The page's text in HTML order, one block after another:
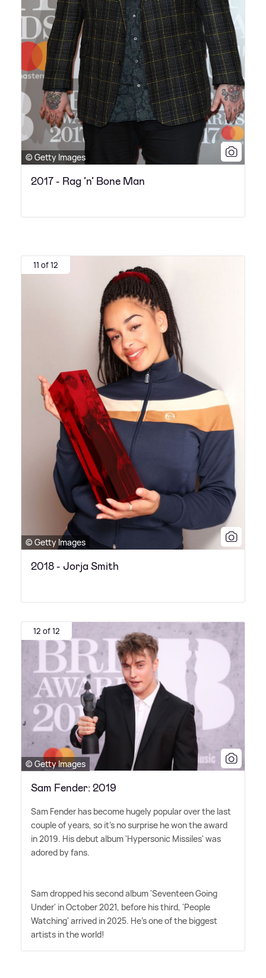
© Getty Images
2017 - Rag ’n’ Bone Man
11 of 12
© Getty Images
2018 - Jorja Smith
12 of 12
© Getty Images
Sam Fender: 2019
Sam Fender has become hugely popular over the last
couple of years, so it's no surprise he won the award
in 2019. His debut album 'Hypersonic Missiles' was
adored by fans.
Sam dropped his second album 'Seventeen Going
Under' in October 2021, before his third, 'People
Watching' arrived in 2025. He's one of the biggest
artists in the world!